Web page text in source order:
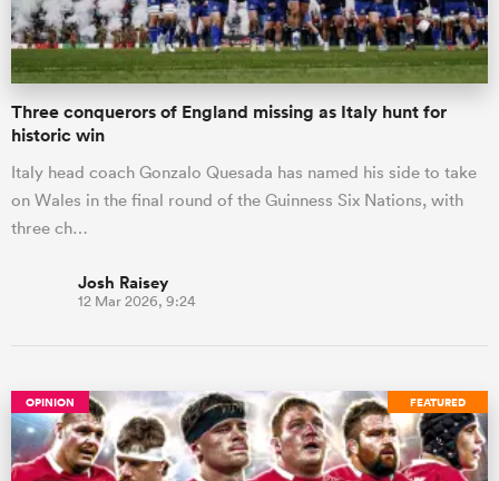
Three conquerors of England missing as Italy hunt for
historic win
Italy head coach Gonzalo Quesada has named his side to take
on Wales in the final round of the Guinness Six Nations, with
three ch…
Josh Raisey
12 Mar 2026, 9:24
FEATURED
OPINION